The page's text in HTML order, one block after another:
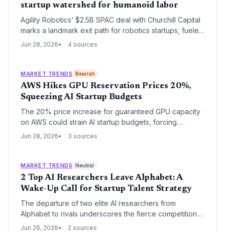
startup watershed for humanoid labor
Agility Robotics’ $2.5B SPAC deal with Churchill Capital
marks a landmark exit path for robotics startups, fueled
by elite investors like Amazon and Nvidia. It validates
Jun 28, 2026 4 sources
MARKET TRENDS Bearish
AWS Hikes GPU Reservation Prices 20%,
Squeezing AI Startup Budgets
The 20% price increase for guaranteed GPU capacity
on AWS could strain AI startup budgets, forcing
founders to rethink compute strategies. With effective
Jun 28, 2026 3 sources
MARKET TRENDS Neutral
2 Top AI Researchers Leave Alphabet: A
Wake-Up Call for Startup Talent Strategy
The departure of two elite AI researchers from
Alphabet to rivals underscores the fierce competition
for talent. For startups, the lesson is clear: structural
Jun 26, 2026 2 sources